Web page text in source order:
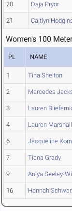
20 Daja Pryor
21 Caitlyn
Women's 100
PL NAME
1 Tina Shelton
2 Marcedes
3 Lauren
4 Lauren Marshall
6 Jacqueline
7 Tiana Grady
9 Aniya Seeley-
16 Hannah